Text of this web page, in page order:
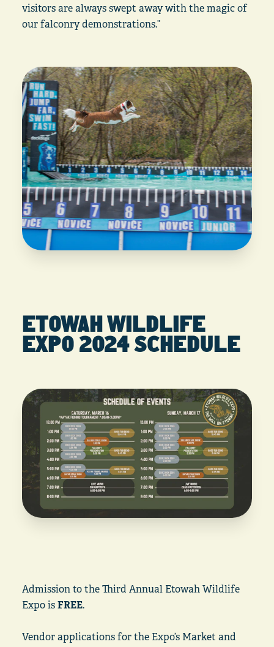
visitors are always swept away with the magic of
our falconry demonstrations.”
ETOWAH WILDLIFE
EXPO 2024 SCHEDULE
Admission to the Third Annual Etowah Wildlife
Expo isFREE.
Vendor applications for the Expo’s Market and